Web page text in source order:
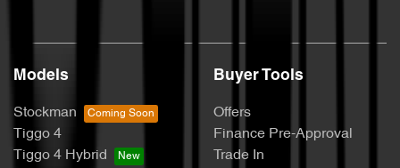
Models
Stockman
Tiggo 4
Tiggo 4 Hybrid
Buyer Tools
Offers
Finance Pre-Approval
Trade In